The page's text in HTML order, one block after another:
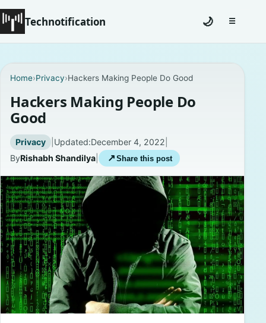
Technotification
Coming Soon
Contact
Homepage
About
Careers
Privacy Policies
🌙 ☰Toggle
Home›Privacy›Hackers Making People Do Good
Hackers Making People Do
Good
Privacy | Updated:December 4, 2022
ByRishabh Shandilya ↗ Share this post